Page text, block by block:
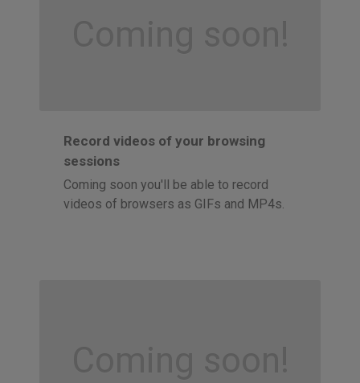
Coming soon!
Record videos of your browsing
sessions
Coming soon you'll be able to record
videos of browsers as GIFs and MP4s.
Coming soon!